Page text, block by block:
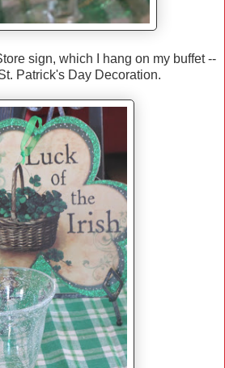
sign, which I hang on my buffet --
Patrick's Day Decoration.